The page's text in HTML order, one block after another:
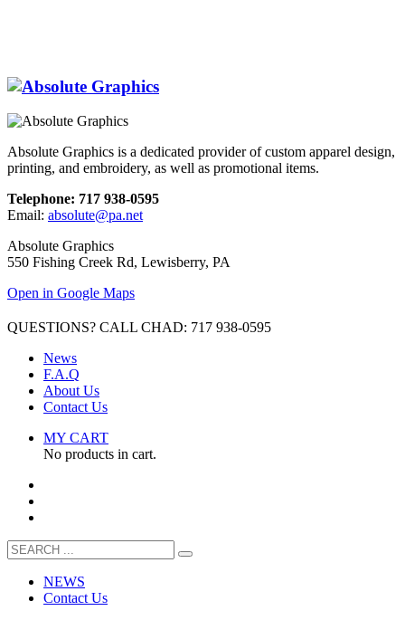
Absolute Graphics is a dedicated provider of custom apparel design,
printing, and embroidery, as well as promotional items.
Telephone: 717 938-0595
Email: absolute@pa.net
Absolute Graphics
550 Fishing Creek Rd, Lewisberry, PA
Open in Google Maps
QUESTIONS? CALL CHAD: 717 938-0595
News
F.A.Q
About Us
Contact Us
MY CART
No products in cart.
NEWS
Contact Us